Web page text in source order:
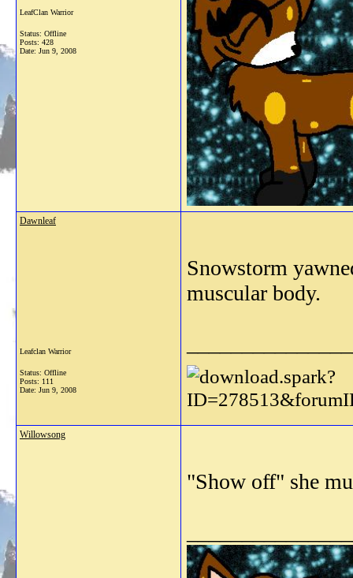
LeafClan Warrior
Status: Offline
Posts: 428
Date: Jun 9, 2008
Dawnleaf
Leafclan Warrior
Status: Offline
Posts: 111
Date: Jun 9, 2008
Snowstorm
muscular body.
Willowsong
"Show off" she